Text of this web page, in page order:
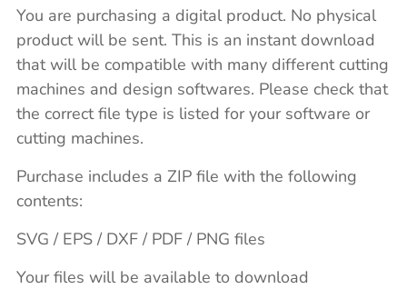
You are purchasing a digital product. No physical
product will be sent. This is an instant download
that will be compatible with many different cutting
machines and design softwares. Please check that
the correct file type is listed for your software or
cutting machines.
Purchase includes a ZIP file with the following
contents:
SVG / EPS / DXF / PDF / PNG files
Your files will be available to download